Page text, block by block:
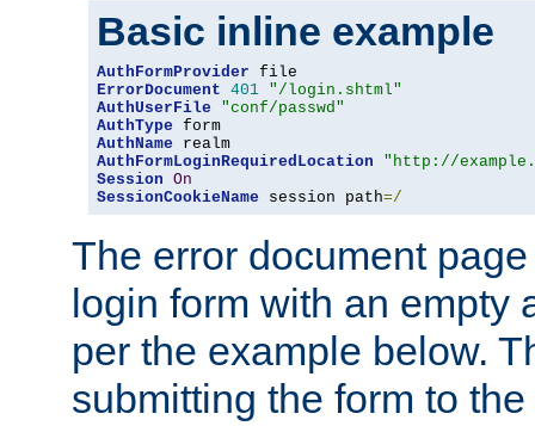
Basic inline example
AuthFormProvider
ErrorDocument 401 "/login.shtml"
AuthUserFile
"conf/passwd"
AuthType
AuthName
AuthFormLoginRequiredLocation
"http://
Session On
SessionCookieName session path=/
The error document
login form with an empty
per the example below.
submitting the form to